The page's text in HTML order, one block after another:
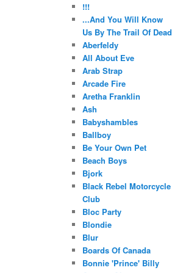
!!!
...And You Will Know
Us By The Trail Of Dead
Aberfeldy
All About Eve
Arab Strap
Arcade Fire
Aretha Franklin
Ash
Babyshambles
Ballboy
Be Your Own Pet
Beach Boys
Bjork
Black Rebel Motorcycle
Club
Bloc Party
Blondie
Blur
Boards Of Canada
Bonnie 'Prince' Billy